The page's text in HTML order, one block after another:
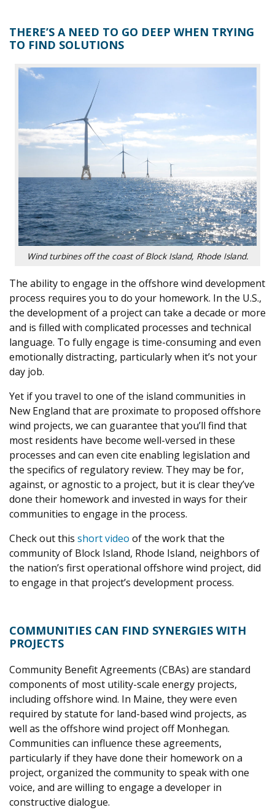
THERE’S A NEED TO GO DEEP WHEN TRYING
TO FIND SOLUTIONS
Wind turbines off the coast of Block Island, Rhode Island.
The ability to engage in the offshore wind development
process requires you to do your homework. In the U.S.,
the development of a project can take a decade or more
and is filled with complicated processes and technical
language. To fully engage is time-consuming and even
emotionally distracting, particularly when it’s not your
day job.
Yet if you travel to one of the island communities in
New England that are proximate to proposed offshore
wind projects, we can guarantee that you’ll find that
most residents have become well-versed in these
processes and can even cite enabling legislation and
the specifics of regulatory review. They may be for,
against, or agnostic to a project, but it is clear they’ve
done their homework and invested in ways for their
communities to engage in the process.
Check out this short video of the work that the
community of Block Island, Rhode Island, neighbors of
the nation’s first operational offshore wind project, did
to engage in that project’s development process.
COMMUNITIES CAN FIND SYNERGIES WITH
PROJECTS
Community Benefit Agreements (CBAs) are standard
components of most utility-scale energy projects,
including offshore wind. In Maine, they were even
required by statute for land-based wind projects, as
well as the offshore wind project off Monhegan.
Communities can influence these agreements,
particularly if they have done their homework on a
project, organized the community to speak with one
voice, and are willing to engage a developer in
constructive dialogue.